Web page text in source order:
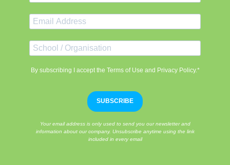
By subscribing I accept the Terms of Use and Privacy Policy.*
SUBSCRIBE
Your email address is only used to send you our newsletter and
information about our company. Unsubscribe anytime using the link
included in every email